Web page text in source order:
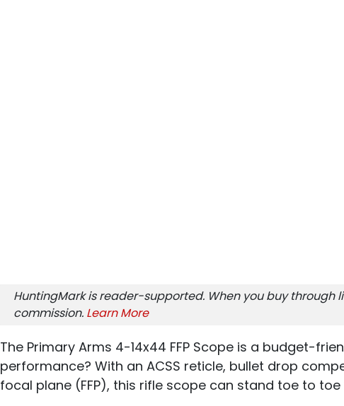
HuntingMark is reader-supported. When you buy through
commission. Learn More
The Primary Arms 4-14x44 FFP Scope is a budget-
performance? With an ACSS reticle, bullet drop
focal plane (FFP), this rifle scope can stand toe to